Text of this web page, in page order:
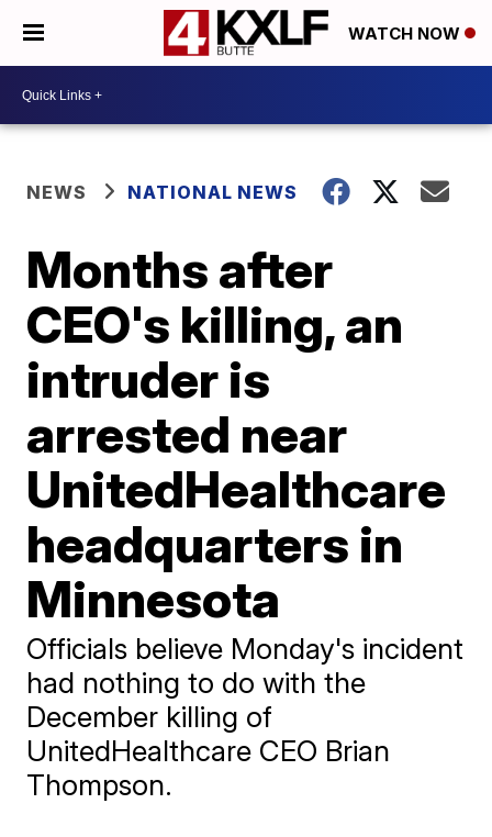
WATCH NOW
NEWS NATIONAL NEWS
Months after
CEO's killing, an
intruder is
arrested near
UnitedHealthcare
headquarters in
Minnesota
Officials believe Monday's incident
had nothing to do with the
December killing of
UnitedHealthcare CEO Brian
Thompson.